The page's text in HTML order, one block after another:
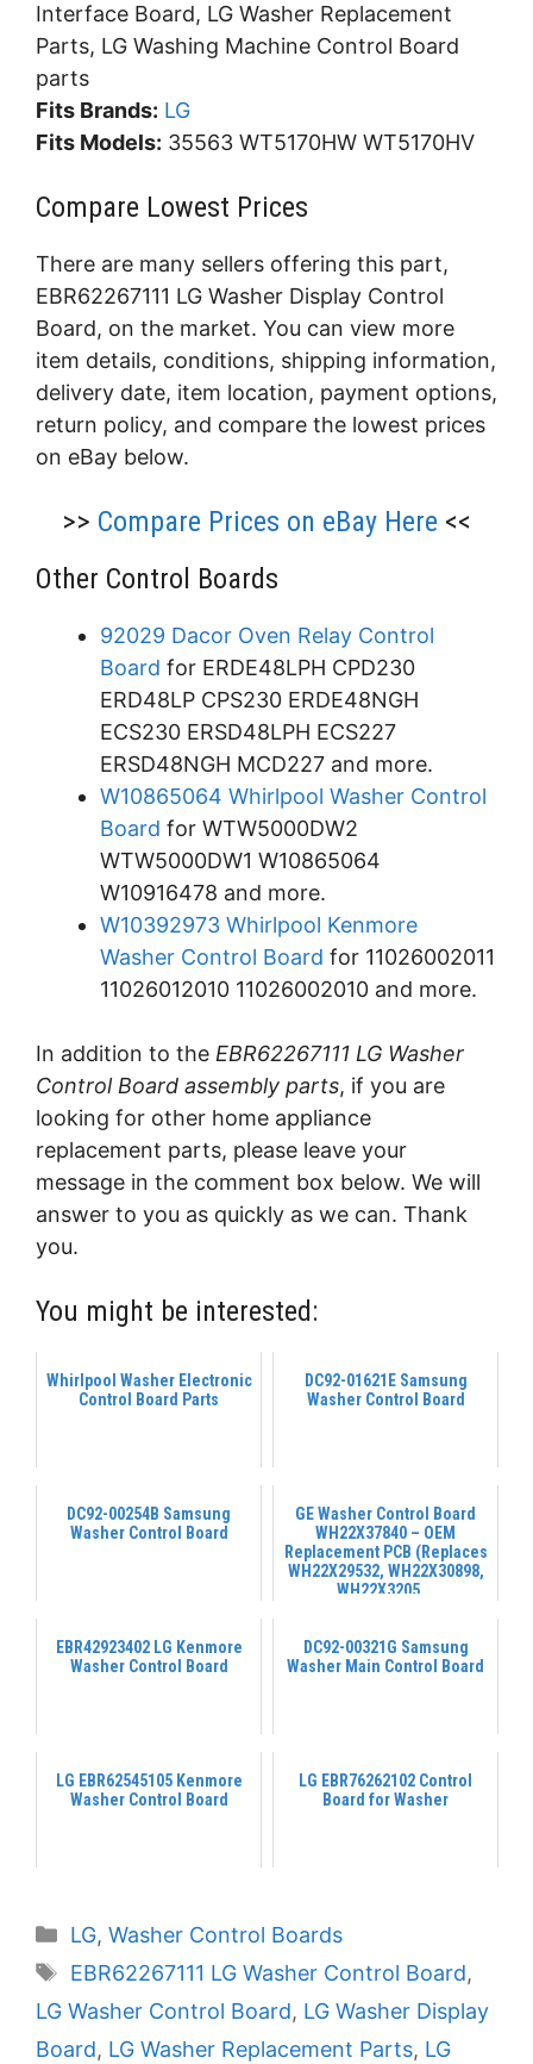
Interface Board, LG Washer Replacement
Parts, LG Washing Machine Control Board
parts
Fits Brands: LG
Fits Models: 35563 WT5170HW WT5170HV
Compare Lowest Prices
There are many sellers offering this part,
EBR62267111 LG Washer Display Control
Board, on the market. You can view more
item details, conditions, shipping information,
delivery date, item location, payment options,
return policy, and compare the lowest prices
on eBay below.
>> Compare Prices on eBay Here <<
Other Control Boards
92029 Dacor Oven Relay Control
Board for ERDE48LPH CPD230
ERD48LP CPS230 ERDE48NGH
ECS230 ERSD48LPH ECS227
ERSD48NGH MCD227 and more.
W10865064 Whirlpool Washer Control
Board for WTW5000DW2
WTW5000DW1 W10865064
W10916478 and more.
W10392973 Whirlpool Kenmore
Washer Control Board for 11026002011
11026012010 11026002010 and more.
In addition to the EBR62267111 LG Washer
Control Board assembly parts, if you are
looking for other home appliance
replacement parts, please leave your
message in the comment box below. We will
answer to you as quickly as we can. Thank
you.
You might be interested:
Whirlpool Washer Electronic
Control Board Parts
DC92-01621E Samsung
Washer Control Board
DC92-00254B Samsung
Washer Control Board
GE Washer Control Board
WH22X37840 – OEM
Replacement PCB (Replaces
WH22X29532, WH22X30898,
WH22X3205...
EBR42923402 LG Kenmore
Washer Control Board
DC92-00321G Samsung
Washer Main Control Board
LG EBR62545105 Kenmore
Washer Control Board
LG EBR76262102 Control
Board for Washer
Categories
LG, Washer Control Boards
Tags
EBR62267111 LG Washer Control Board,
LG Washer Control Board, LG Washer Display
Board, LG Washer Replacement Parts, LG